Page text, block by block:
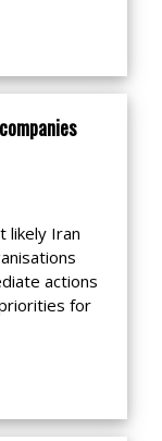
likely Iran
actions
for